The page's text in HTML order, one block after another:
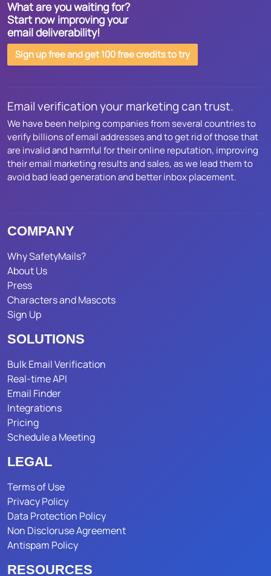
What are you waiting for?
Start now improving your
email deliverability!
Sign up free and get 100 free credits to try
Email verification your marketing can trust.
We have been helping companies from several countries to
verify billions of email addresses and to get rid of those that
are invalid and harmful for their online reputation, improving
their email marketing results and sales, as we lead them to
avoid bad lead generation and better inbox placement.
COMPANY
Why SafetyMails?
About Us
Press
Characters and Mascots
Sign Up
SOLUTIONS
Bulk Email Verification
Real-time API
Email Finder
Integrations
Pricing
Schedule a Meeting
LEGAL
Terms of Use
Privacy Policy
Data Protection Policy
Non Discloruse Agreement
Antispam Policy
RESOURCES